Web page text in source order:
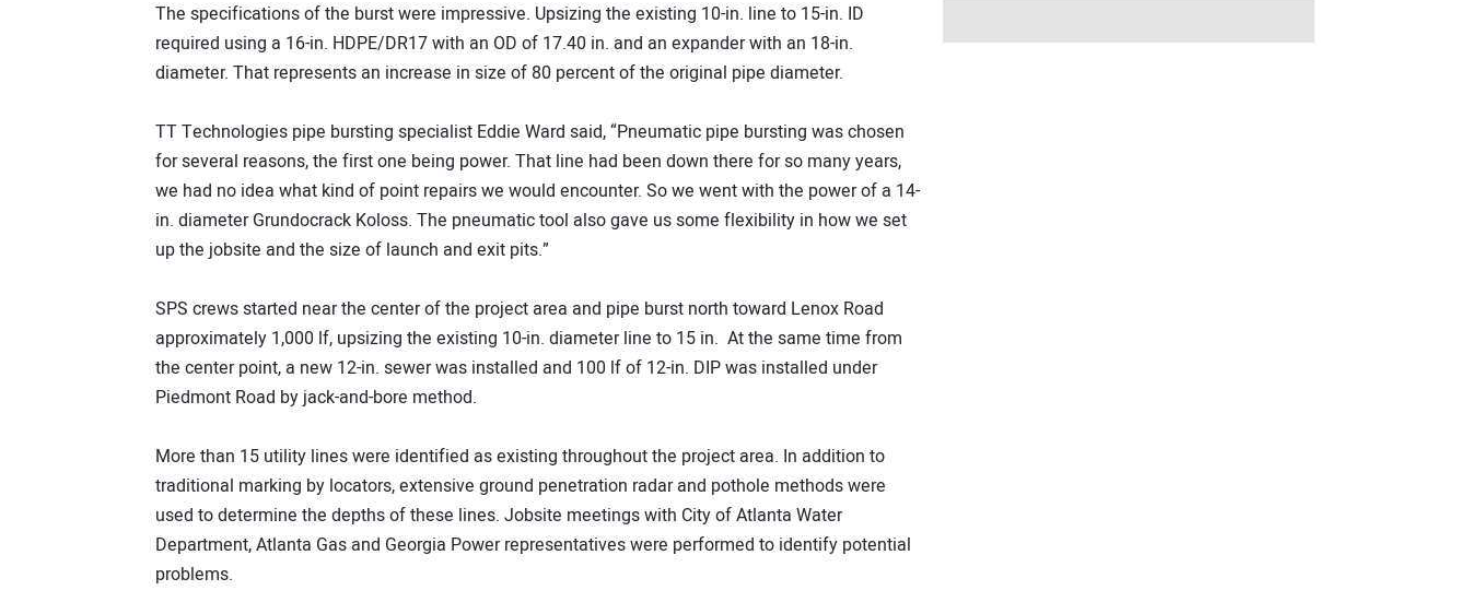
The specifications of the burst were impressive. Upsizing the existing 10-in. line to 15-in. ID
required using a 16-in. HDPE/DR17 with an OD of 17.40 in. and an expander with an 18-in.
diameter. That represents an increase in size of 80 percent of the original pipe diameter.
TT Technologies pipe bursting specialist Eddie Ward said, “Pneumatic pipe bursting was chosen
for several reasons, the first one being power. That line had been down there for so many years,
we had no idea what kind of point repairs we would encounter. So we went with the power of a 14-
in. diameter Grundocrack Koloss. The pneumatic tool also gave us some flexibility in how we set
up the jobsite and the size of launch and exit pits.”
SPS crews started near the center of the project area and pipe burst north toward Lenox Road
approximately 1,000 lf, upsizing the existing 10-in. diameter line to 15 in. At the same time from
the center point, a new 12-in. sewer was installed and 100 lf of 12-in. DIP was installed under
Piedmont Road by jack-and-bore method.
More than 15 utility lines were identified as existing throughout the project area. In addition to
traditional marking by locators, extensive ground penetration radar and pothole methods were
used to determine the depths of these lines. Jobsite meetings with City of Atlanta Water
Department, Atlanta Gas and Georgia Power representatives were performed to identify potential
problems.